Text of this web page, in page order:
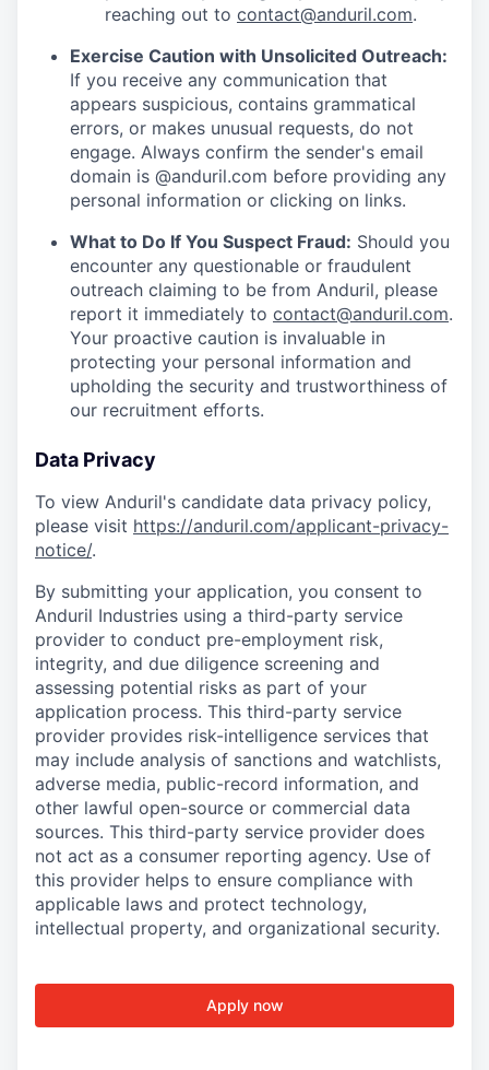
reaching out to contact@anduril.com.
Exercise Caution with Unsolicited Outreach:
If you receive any communication that
appears suspicious, contains grammatical
errors, or makes unusual requests, do not
engage. Always confirm the sender's email
domain is @anduril.com before providing any
personal information or clicking on links.
What to Do If You Suspect Fraud: Should you
encounter any questionable or fraudulent
outreach claiming to be from Anduril, please
report it immediately to contact@anduril.com.
Your proactive caution is invaluable in
protecting your personal information and
upholding the security and trustworthiness of
our recruitment efforts.
Data Privacy
To view Anduril's candidate data privacy policy,
please visit https://anduril.com/applicant-privacy-
notice/.
By submitting your application, you consent to
Anduril Industries using a third-party service
provider to conduct pre-employment risk,
integrity, and due diligence screening and
assessing potential risks as part of your
application process. This third-party service
provider provides risk-intelligence services that
may include analysis of sanctions and watchlists,
adverse media, public-record information, and
other lawful open-source or commercial data
sources. This third-party service provider does
not act as a consumer reporting agency. Use of
this provider helps to ensure compliance with
applicable laws and protect technology,
intellectual property, and organizational security.
Apply now